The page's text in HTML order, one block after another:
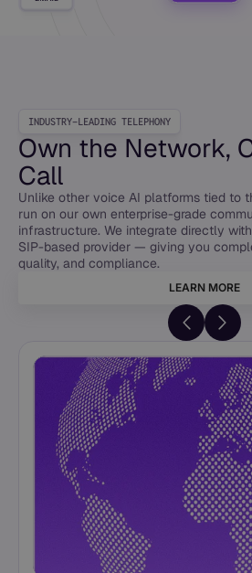
INDUSTRY-LEADING TELEPHONY
Own the Network,
Call
Unlike other voice AI platforms tied to
run on our own enterprise-grade
infrastructure. We integrate directly
SIP-based provider — giving you
quality, and compliance.
LEARN MORE